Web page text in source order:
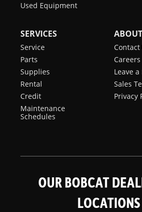
Used Equipment
SERVICES
Service
Parts
Supplies
Rental
Credit
Maintenance
Schedules
ABOUT
Contact
Careers
Leave
Sales
Privacy
OUR BOBCAT
LOCATIONS